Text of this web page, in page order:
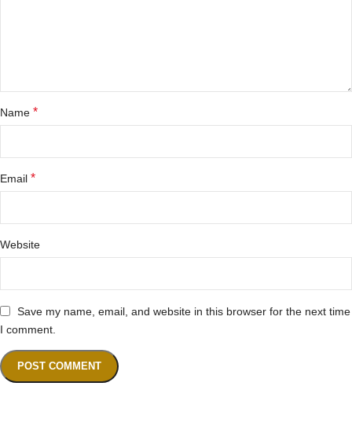
Name *
Email *
Website
Save my name, email, and website in this browser for the next time
I comment.